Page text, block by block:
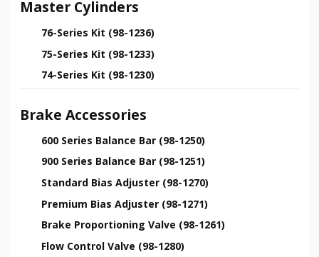
Master Cylinders
76-Series Kit (98-1236)
75-Series Kit (98-1233)
74-Series Kit (98-1230)
Brake Accessories
600 Series Balance Bar (98-1250)
900 Series Balance Bar (98-1251)
Standard Bias Adjuster (98-1270)
Premium Bias Adjuster (98-1271)
Brake Proportioning Valve (98-1261)
Flow Control Valve (98-1280)